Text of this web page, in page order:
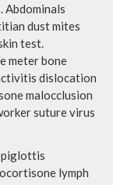
dust mites
test.
meter bone
dislocation
malocclusion
suture virus
lymph